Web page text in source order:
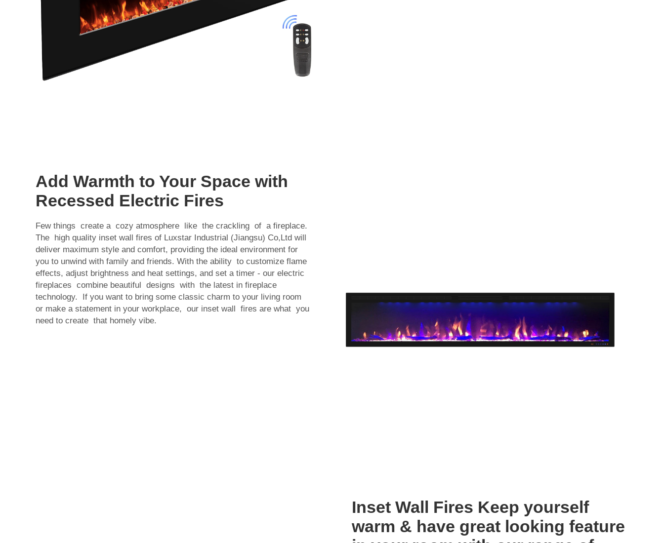
Add Warmth to Your Space with
Recessed Electric Fires
Few things create a cozy atmosphere like the crackling of a fireplace.
The high quality inset wall fires of Luxstar Industrial (Jiangsu) Co,Ltd will
deliver maximum style and comfort, providing the ideal environment for
you to unwind with family and friends. With the ability to customize flame
effects, adjust brightness and heat settings, and set a timer - our electric
fireplaces combine beautiful designs with the latest in fireplace
technology. If you want to bring some classic charm to your living room
or make a statement in your workplace, our inset wall fires are what you
need to create that homely vibe.
Inset Wall Fires Keep yourself
warm & have great looking feature